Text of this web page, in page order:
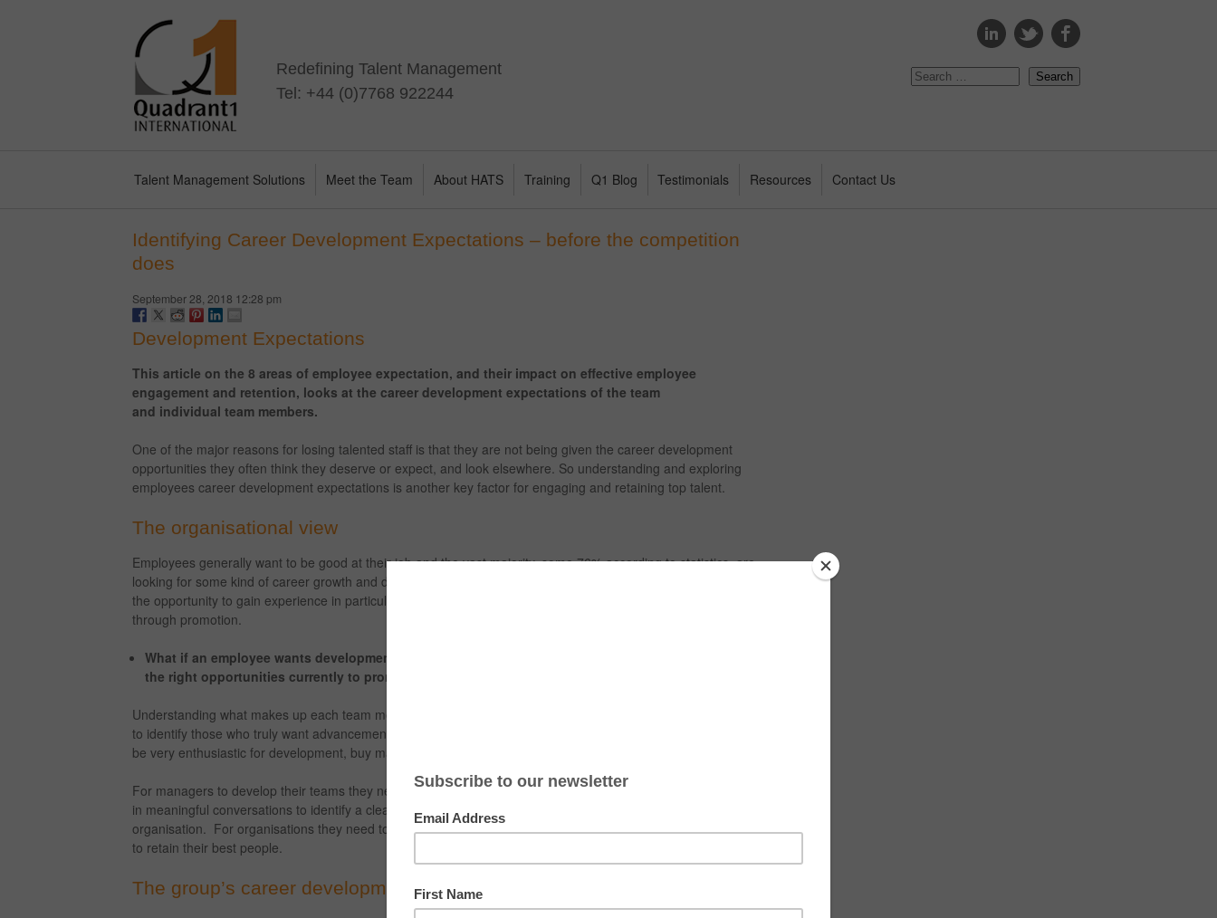
Redefining Talent Management
Tel: +44 (0)7768 922244
Talent Management Solutions Meet the Team About HATS Training Q1 Blog Testimonials Resources Contact Us
Identifying Career Development Expectations – before the competition
does
September 28, 2018 12:28 pm
Development Expectations
This article on the 8 areas of employee expectation, and their impact on effective employee
engagement and retention, looks at the career development expectations of the team
and individual team members.
One of the major reasons for losing talented staff is that they are not being given the career development
opportunities they often think they deserve or expect, and look elsewhere. So understanding and exploring
employees career development expectations is another key factor for engaging and retaining top talent.
The organisational view
Employees generally want to be good at their job and the vast majority, some 76% according to statistics, are
looking for some kind of career growth and development. This could include access to training, being given
the opportunity to gain experience in particular fields and having the prospect of advancing in their career
through promotion.
What if an employee wants development but is not highly motivated or the business doesn’t have
the right opportunities currently to promote them?
Understanding what makes up each team member’s individual career development expectations is essential
to identify those who truly want advancement and a desire for self improvement. Some team members may
be very enthusiastic for development, buy may not want the challenges that come with it.
For managers to develop their teams they need to know how expectations are made up so they can engage
in meaningful conversations to identify a clear and achievable pathway for career development within the
organisation. For organisations they need to demonstrate development and staff mobility options if they are
to retain their best people.
The group’s career development expectations